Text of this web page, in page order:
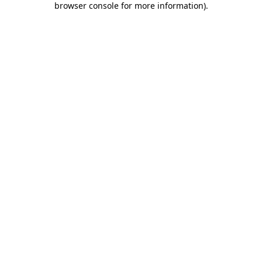
browser console for more information).